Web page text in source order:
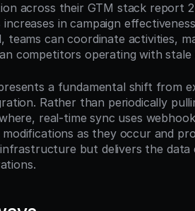
across their GTM stack report
in campaign
teams can coordinate activities,
competitors operating with stale
a fundamental shift from
Rather than periodically
real-time sync uses
as they occur and
but delivers the